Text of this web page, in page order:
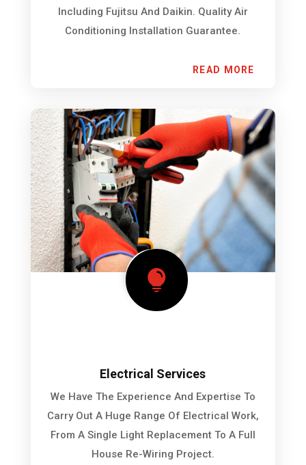
Including Fujitsu And Daikin. Quality Air
Conditioning Installation Guarantee.
READ MORE

Electrical Services
We Have The Experience And Expertise To
Carry Out A Huge Range Of Electrical Work,
From A Single Light Replacement To A Full
House Re-Wiring Project.